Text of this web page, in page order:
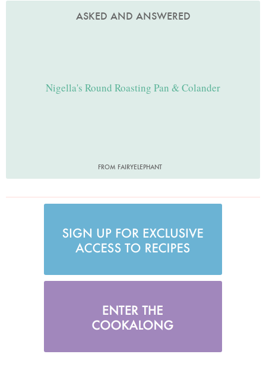
ASKED AND ANSWERED
Nigella's Round Roasting Pan & Colander
FROM FAIRYELEPHANT